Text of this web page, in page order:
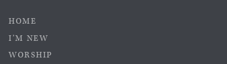
HOME
I’M NEW
WORSHIP